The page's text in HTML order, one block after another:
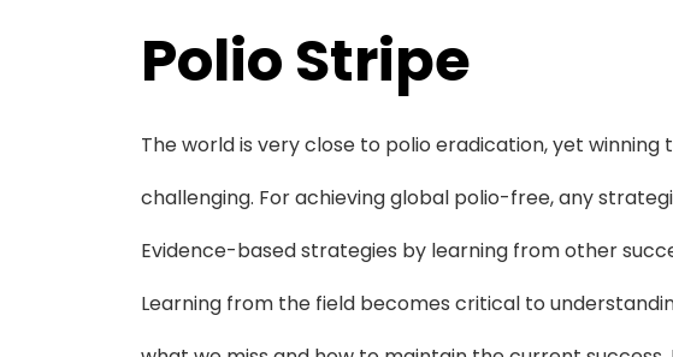
Polio Stripe
The world is very close to polio eradication, yet winning
challenging. For achieving global polio-free, any
Evidence-based strategies by learning from other
Learning from the field becomes critical to